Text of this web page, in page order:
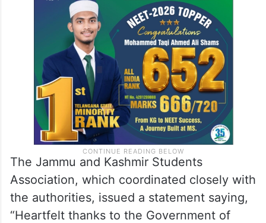
The Jammu and Kashmir Students
Association, which coordinated closely with
the authorities, issued a statement saying,
“Heartfelt thanks to the Government of